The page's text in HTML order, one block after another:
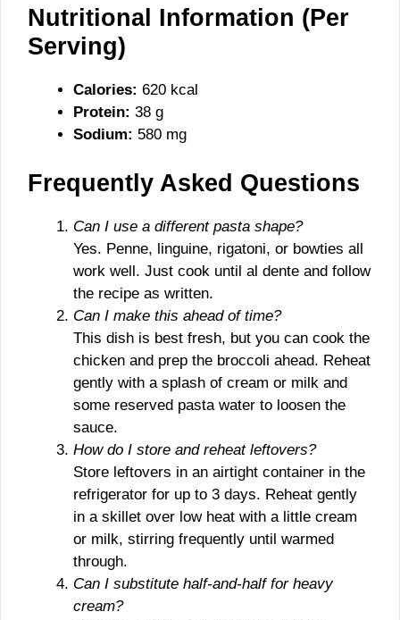
Nutritional Information (Per
Serving)
Calories: 620 kcal
Protein: 38 g
Sodium: 580 mg
Frequently Asked Questions
Can I use a different pasta shape?
Yes. Penne, linguine, rigatoni, or bowties all
work well. Just cook until al dente and follow
the recipe as written.
Can I make this ahead of time?
This dish is best fresh, but you can cook the
chicken and prep the broccoli ahead. Reheat
gently with a splash of cream or milk and
some reserved pasta water to loosen the
sauce.
How do I store and reheat leftovers?
Store leftovers in an airtight container in the
refrigerator for up to 3 days. Reheat gently
in a skillet over low heat with a little cream
or milk, stirring frequently until warmed
through.
Can I substitute half-and-half for heavy
cream?